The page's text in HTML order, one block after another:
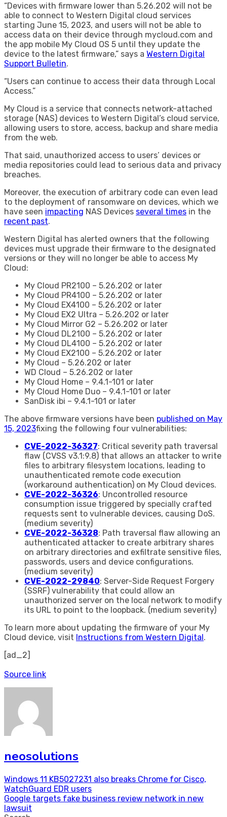
“Devices with firmware lower than 5.26.202 will not be
able to connect to Western Digital cloud services
starting June 15, 2023, and users will not be able to
access data on their device through mycloud.com and
the app mobile My Cloud OS 5 until they update the
device to the latest firmware,” says a Western Digital
Support Bulletin.
“Users can continue to access their data through Local
Access.”
My Cloud is a service that connects network-attached
storage (NAS) devices to Western Digital’s cloud service,
allowing users to store, access, backup and share media
from the web.
That said, unauthorized access to users’ devices or
media repositories could lead to serious data and privacy
breaches.
Moreover, the execution of arbitrary code can even lead
to the deployment of ransomware on devices, which we
have seen impacting NAS Devices several times in the
recent past.
Western Digital has alerted owners that the following
devices must upgrade their firmware to the designated
versions or they will no longer be able to access My
Cloud:
My Cloud PR2100 – 5.26.202 or later
My Cloud PR4100 – 5.26.202 or later
My Cloud EX4100 – 5.26.202 or later
My Cloud EX2 Ultra – 5.26.202 or later
My Cloud Mirror G2 – 5.26.202 or later
My Cloud DL2100 – 5.26.202 or later
My Cloud DL4100 – 5.26.202 or later
My Cloud EX2100 – 5.26.202 or later
My Cloud – 5.26.202 or later
WD Cloud – 5.26.202 or later
My Cloud Home – 9.4.1-101 or later
My Cloud Home Duo – 9.4.1-101 or later
SanDisk ibi – 9.4.1-101 or later
The above firmware versions have been published on May
15, 2023fixing the following four vulnerabilities:
CVE-2022-36327: Critical severity path traversal
flaw (CVSS v3.1:9.8) that allows an attacker to write
files to arbitrary filesystem locations, leading to
unauthenticated remote code execution
(workaround authentication) on My Cloud devices.
CVE-2022-36326: Uncontrolled resource
consumption issue triggered by specially crafted
requests sent to vulnerable devices, causing DoS.
(medium severity)
CVE-2022-36328: Path traversal flaw allowing an
authenticated attacker to create arbitrary shares
on arbitrary directories and exfiltrate sensitive files,
passwords, users and device configurations.
(medium severity)
CVE-2022-29840: Server-Side Request Forgery
(SSRF) vulnerability that could allow an
unauthorized server on the local network to modify
its URL to point to the loopback. (medium severity)
To learn more about updating the firmware of your My
Cloud device, visit Instructions from Western Digital.
[ad_2]
Source link
neosolutions
Post
navigation
Windows 11 KB5027231 also breaks Chrome for Cisco,
WatchGuard EDR users
Google targets fake business review network in new
lawsuit